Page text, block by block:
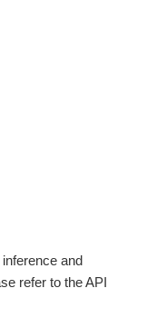
and
refer to the API